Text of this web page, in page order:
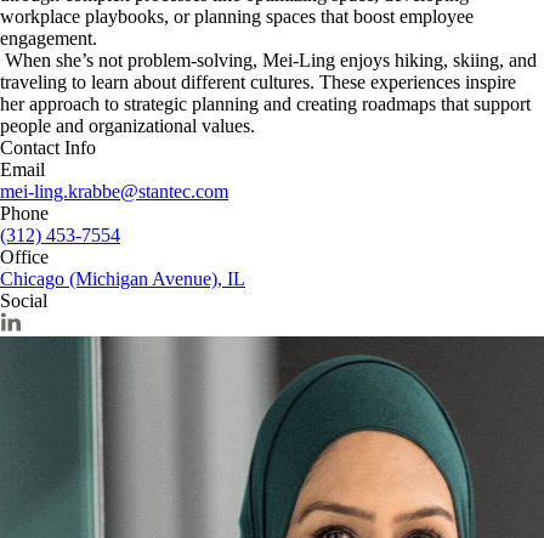
workplace playbooks, or planning spaces that boost employee
engagement.
When she’s not problem-solving, Mei-Ling enjoys hiking, skiing, and
traveling to learn about different cultures. These experiences inspire
her approach to strategic planning and creating roadmaps that support
people and organizational values.
Contact Info
Email
mei-ling.krabbe@stantec.com
Phone
(312) 453-7554
Office
Chicago (Michigan Avenue), IL
Social